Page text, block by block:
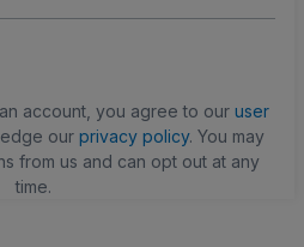
account, you agree to our user
our privacy policy. You may
from us and can opt out at any
time.